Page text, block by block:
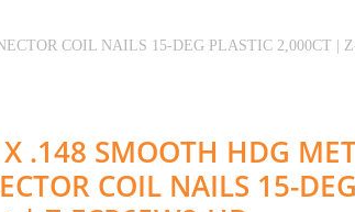
COIL NAILS 15-DEG PLASTIC 2,000CT |
.148 SMOOTH HDG
COIL NAILS 15-